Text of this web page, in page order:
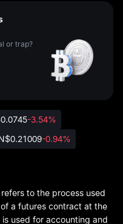
or trap?
-3.54%
$0.21009-0.94%
to the process used
a futures contract at the
used for accounting and